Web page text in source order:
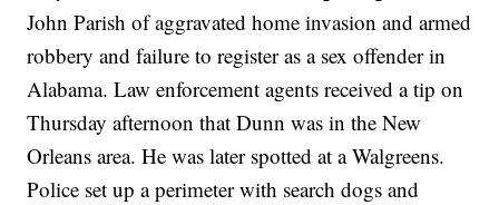
John Parish of aggravated home invasion and armed
robbery and failure to register as a sex offender in
Alabama. Law enforcement agents received a tip on
Thursday afternoon that Dunn was in the New
Orleans area. He was later spotted at a Walgreens.
Police set up a perimeter with search dogs and